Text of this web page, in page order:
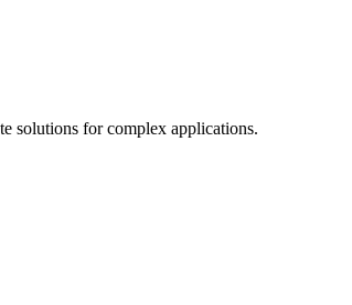
solutions for complex applications.